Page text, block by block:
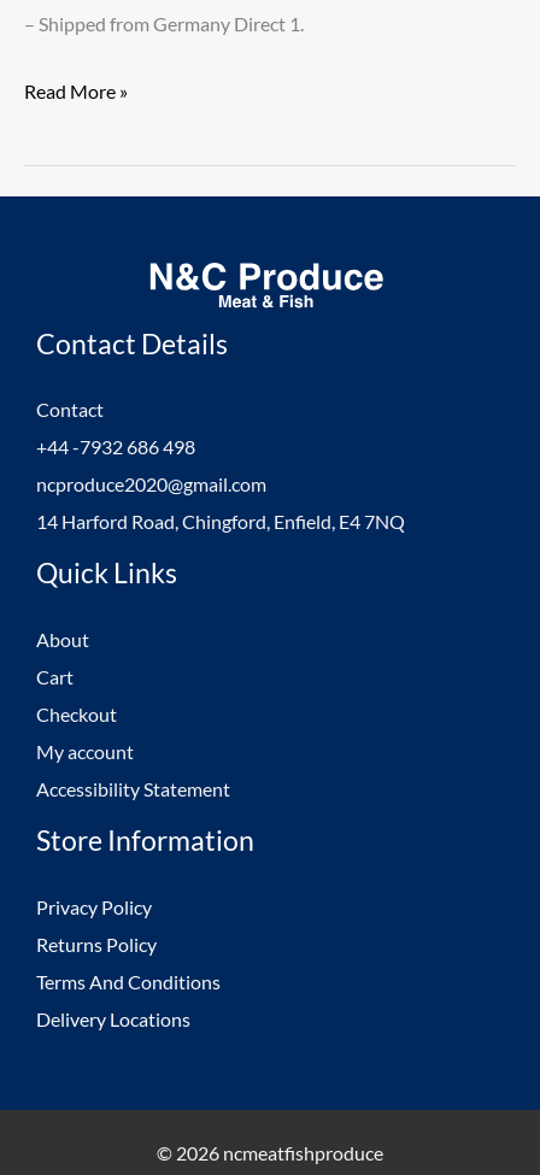
– Shipped from Germany Direct 1.
Read More »
Contact Details
Contact
+44 -7932 686 498
ncproduce2020@gmail.com
14 Harford Road, Chingford, Enfield, E4 7NQ
Quick Links
About
Cart
Checkout
My account
Accessibility Statement
Store Information
Privacy Policy
Returns Policy
Terms And Conditions
Delivery Locations
© 2026 ncmeatfishproduce